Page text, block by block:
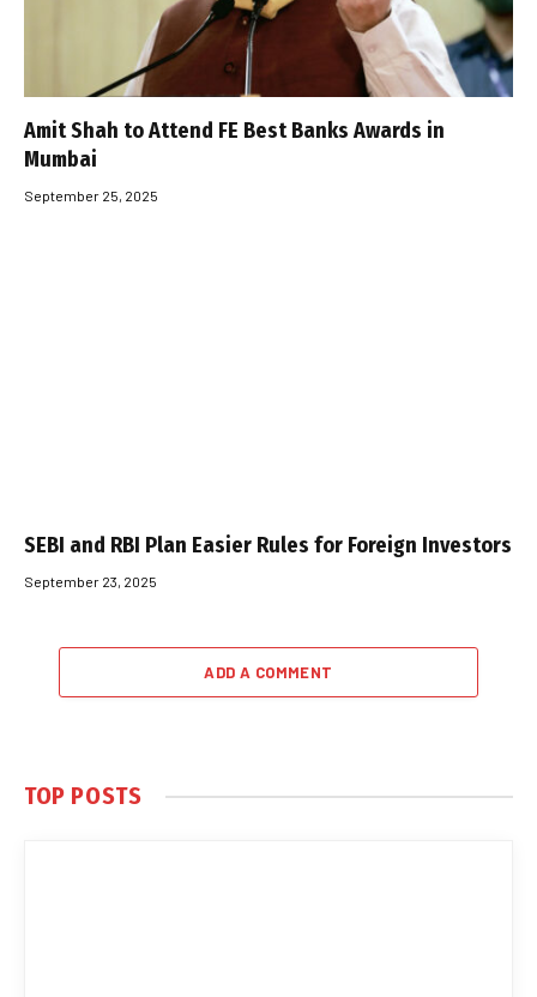
Amit Shah to Attend FE Best Banks Awards in
Mumbai
September 25, 2025
SEBI and RBI Plan Easier Rules for Foreign Investors
September 23, 2025
ADD A COMMENT
TOP POSTS